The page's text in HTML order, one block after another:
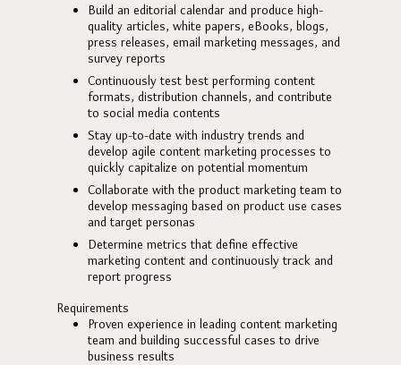
Build an editorial calendar and produce high-
quality articles, white papers, eBooks, blogs,
press releases, email marketing messages, and
survey reports
Continuously test best performing content
formats, distribution channels, and contribute
to social media contents
Stay up-to-date with industry trends and
develop agile content marketing processes to
quickly capitalize on potential momentum
Collaborate with the product marketing team to
develop messaging based on product use cases
and target personas
Determine metrics that define effective
marketing content and continuously track and
report progress
Requirements
Proven experience in leading content marketing
team and building successful cases to drive
business results